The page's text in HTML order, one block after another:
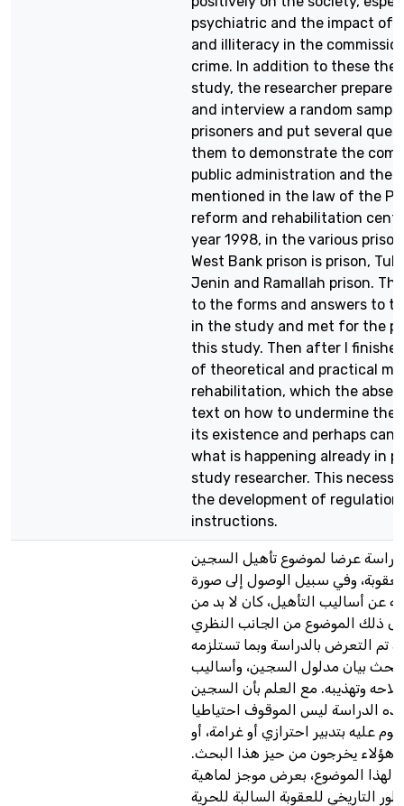
psychiatric and the impact of
and illiteracy in the
crime. In addition to these
study, the researcher
and interview a random
prisoners and put several
them to demonstrate the
public administration and the
mentioned in the law of the
reform and rehabilitation
year 1998, in the various
West Bank prison is prison,
Jenin and Ramallah prison.
to the forms and answers to
in the study and met for the
this study. Then after I
of theoretical and practical
rehabilitation, which the
text on how to undermine the
its existence and perhaps
what is happening already in
study researcher. This
the development of
instructions.
عرضا لموضوع تأهيل السجين
العقوبة، وفي سبيل الوصول إلى صورة
عن أساليب التأهيل، كان لا بد من
ذلك الموضوع من الجانب النظري
تم التعرض بالدراسة وبما تستلزمه
بيان مدلول السجين، وأساليب
وتهذيبه. مع العلم بأن السجين
الدراسة ليس الموقوف احتياطيا
عليه بتدبير احترازي أو غرامة، أو
هؤلاء يخرجون من حيز هذا البحث.
لهذا الموضوع، بعرض موجز لماهية
التاريخي للعقوبة السالبة للحرية